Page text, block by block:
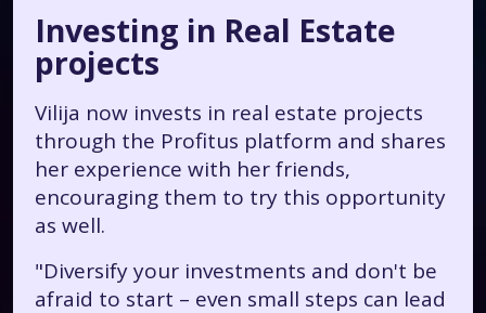
Investing in Real Estate
projects
Vilija now invests in real estate projects
through the Profitus platform and shares
her experience with her friends,
encouraging them to try this opportunity
as well.
"Diversify your investments and don't be
afraid to start – even small steps can lead